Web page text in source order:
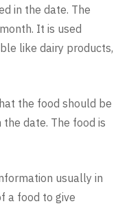
in the date. The
It is used
like dairy products,
the food should be
date. The food is
usually in
a food to give